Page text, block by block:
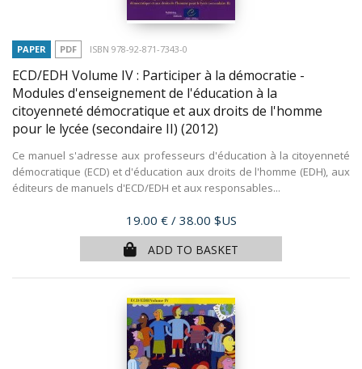
PAPER PDF ISBN 978-92-871-7343-0
ECD/EDH Volume IV : Participer à la démocratie -
Modules d'enseignement de l'éducation à la
citoyenneté démocratique et aux droits de l'homme
pour le lycée (secondaire II) (2012)
Ce manuel s'adresse aux professeurs d'éducation à la citoyenneté
démocratique (ECD) et d'éducation aux droits de l'homme (EDH), aux
éditeurs de manuels d'ECD/EDH et aux responsables...
Price
19.00 € / 38.00 $US
ADD TO BASKET